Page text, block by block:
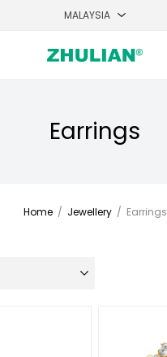
Earrings
Home / Jewellery / Earrings